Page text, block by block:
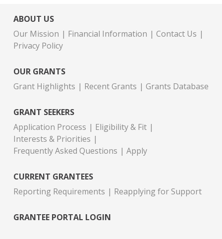
ABOUT US
Our Mission
Financial Information
Contact Us
Privacy Policy
OUR GRANTS
Grant Highlights
Recent Grants Grants Database
GRANT SEEKERS
Application Process
Eligibility & Fit
Interests & Priorities
Frequently Asked Questions
Apply
CURRENT GRANTEES
Reporting Requirements
Reapplying for Support
GRANTEE PORTAL LOGIN